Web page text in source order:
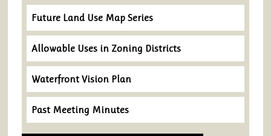
Future Land Use Map Series
Allowable Uses in Zoning Districts
Waterfront Vision Plan
Past Meeting Minutes